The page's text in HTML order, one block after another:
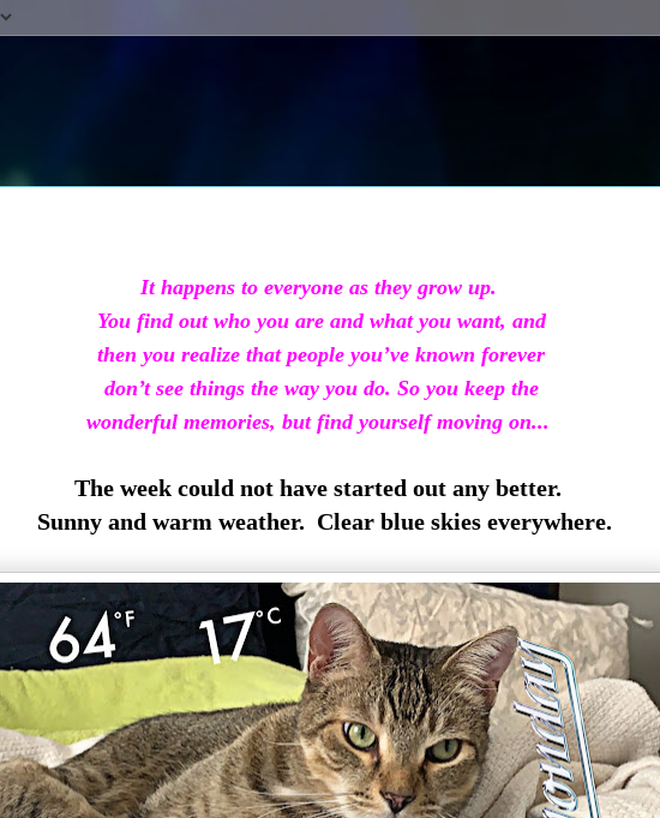
It happens to everyone as they grow up.
You find out who you are and what you want, and
then you realize that people you’ve known forever
don’t see things the way you do. So you keep the
wonderful memories, but find yourself moving on...
The week could not have started out any better.
Sunny and warm weather. Clear blue skies everywhere.